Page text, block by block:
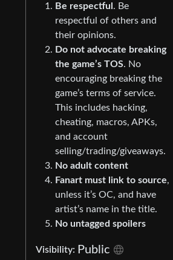
Be respectful . Be
respectful of others and
their opinions.
Do not advocate breaking
the game’s TOS. No
encouraging breaking the
game’s terms of service.
This includes hacking,
cheating, macros, APKs,
and account
selling/trading/giveaways.
No adult content
Fanart must link to source,
unless it’s OC, and have
artist’s name in the title.
No untagged spoilers
Visibility: Public